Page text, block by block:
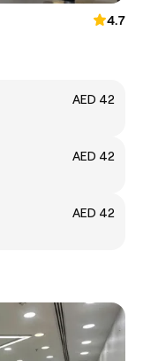
4.7
AED 42
AED 42
AED 42